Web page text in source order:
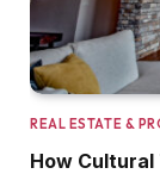
REAL ESTATE &
How Cultural